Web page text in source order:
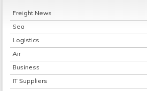
Freight News
Sea
Logistics
Air
Business
IT Suppliers